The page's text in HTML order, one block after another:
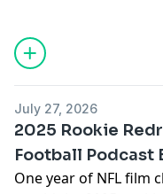
July 27, 2026
2025 Rookie
Football Podcast
One year of NFL film